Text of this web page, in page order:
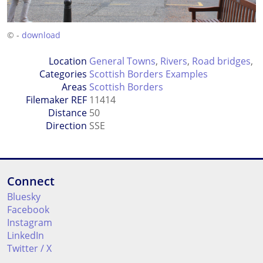
© - download
Location
Categories
General Towns, Rivers, Road bridges,
Scottish Borders Examples
Areas Scottish Borders
Filemaker REF 11414
Distance 50
Direction SSE
Connect
Bluesky
Facebook
Instagram
LinkedIn
Twitter / X